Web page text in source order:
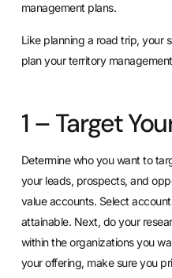
management plans.
Like planning a road trip, your
plan your territory
1 – Target
Determine who you want to
your leads, prospects, and
value accounts. Select
attainable. Next, do your
within the organizations you
your offering, make sure you